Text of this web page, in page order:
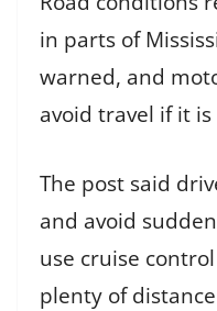
in parts of
warned, and
avoid travel if it
The post said
and avoid
use cruise
plenty of